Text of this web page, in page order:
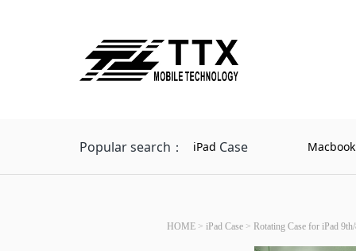
Popular search： iPad Case
HOME > iPad Case > Rotating Case for iPad